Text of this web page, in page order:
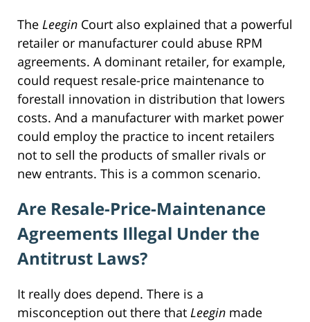
The Leegin Court also explained that a powerful
retailer or manufacturer could abuse RPM
agreements. A dominant retailer, for example,
could request resale-price maintenance to
forestall innovation in distribution that lowers
costs. And a manufacturer with market power
could employ the practice to incent retailers
not to sell the products of smaller rivals or
new entrants. This is a common scenario.
Are Resale-Price-Maintenance
Agreements Illegal Under the
Antitrust Laws?
It really does depend. There is a
misconception out there that Leegin made